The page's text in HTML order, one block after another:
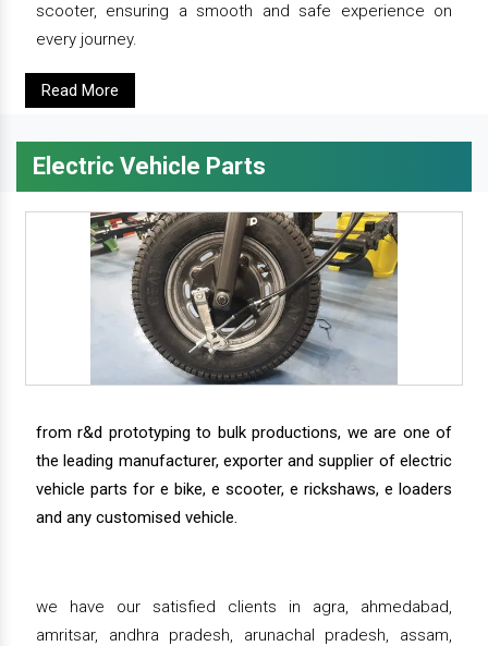
scooter, ensuring a smooth and safe experience on
every journey.
Read More
Electric Vehicle Parts
from r&d prototyping to bulk productions, we are one of
the leading manufacturer, exporter and supplier of electric
vehicle parts for e bike, e scooter, e rickshaws, e loaders
and any customised vehicle.
we have our satisfied clients in agra, ahmedabad,
amritsar, andhra pradesh, arunachal pradesh, assam,